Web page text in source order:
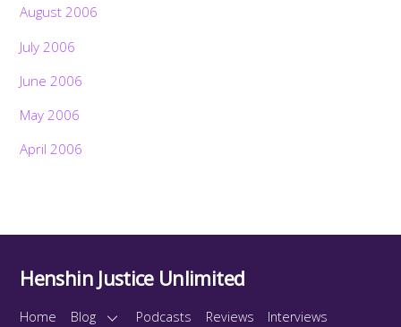
August 2006
July 2006
June 2006
May 2006
April 2006
Henshin Justice Unlimited
Home Blog Podcasts Reviews
Interviews